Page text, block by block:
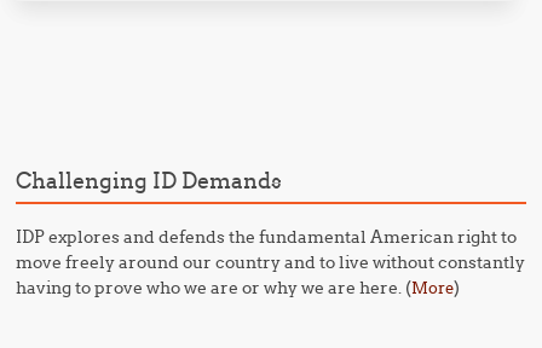
Challenging ID Demands
IDP explores and defends the fundamental American right to
move freely around our country and to live without constantly
having to prove who we are or why we are here. (More)